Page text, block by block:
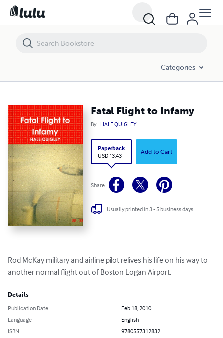
Categories
Fatal Flight to Infamy
By HALE QUIGLEY
Paperback
USD 13.43
Add to Cart
Share
Usually printed in 3 - 5 business days
Rod McKay military and airline pilot relives his life on his way to
another normal flight out of Boston Logan Airport.
Details
Publication Date
Feb 18, 2010
Language
English
ISBN
9780557312832
Fatal Flight to Infamy